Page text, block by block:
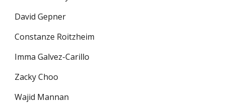
David Gepner
Constanze Roitzheim
Imma Galvez-Carillo
Zacky Choo
Wajid Mannan